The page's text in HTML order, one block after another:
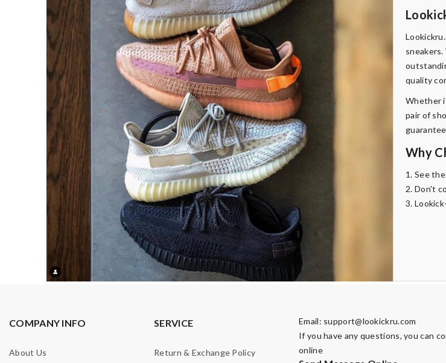
quality
Whether
pair of
Why
1. See
2. Don't
3.
COMPANY INFO
About Us
SERVICE
Return & Exchange Policy
Email: support@lookickru.com
If you have any questions, you can
online